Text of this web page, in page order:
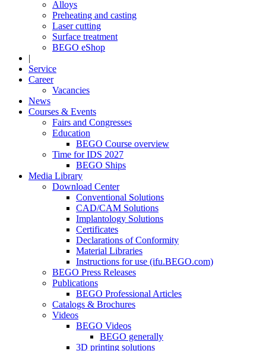
Alloys
Preheating and casting
Laser cutting
Surface treatment
BEGO eShop
|
Service
Career
Vacancies
News
Courses & Events
Fairs and Congresses
Education
BEGO Course overview
Time for IDS 2027
BEGO Ships
Media Library
Download Center
Conventional Solutions
CAD/CAM Solutions
Implantology Solutions
Certificates
Declarations of Conformity
Material Libraries
Instructions for use (ifu.BEGO.com)
BEGO Press Releases
Publications
BEGO Professional Articles
Catalogs & Brochures
Videos
BEGO Videos
BEGO generally
3D printing solutions